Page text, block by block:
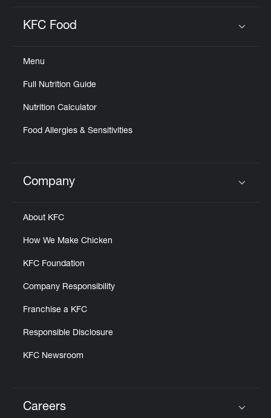
KFC Food
Menu
Full Nutrition Guide
Nutrition Calculator
Food Allergies & Sensitivities
Click to expand or collapse content
Company
About KFC
How We Make Chicken
KFC Foundation
Company Responsibility
Franchise a KFC
Responsible Disclosure
KFC Newsroom
Careers